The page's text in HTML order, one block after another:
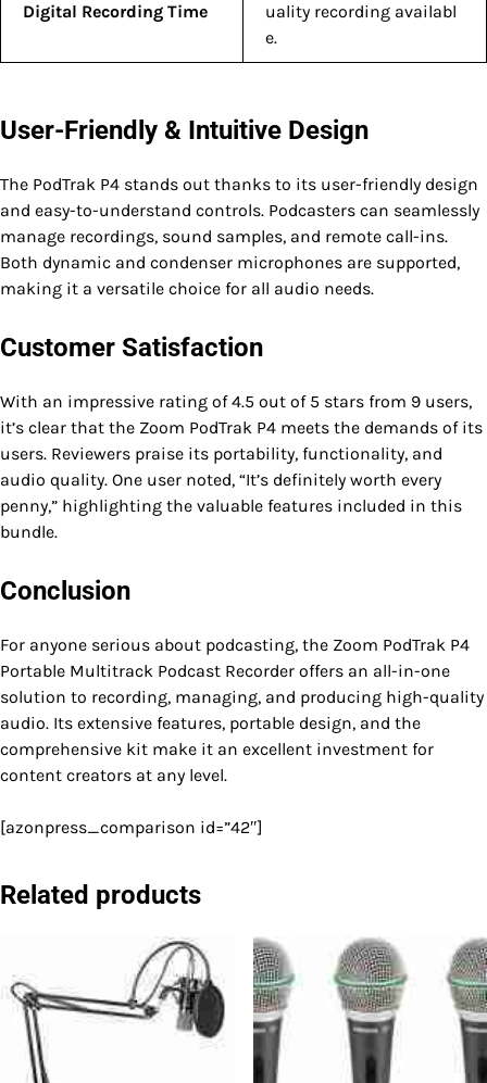
Digital Recording Time
uality recording availabl
e.
User-Friendly & Intuitive Design
The PodTrak P4 stands out thanks to its user-friendly design
and easy-to-understand controls. Podcasters can seamlessly
manage recordings, sound samples, and remote call-ins.
Both dynamic and condenser microphones are supported,
making it a versatile choice for all audio needs.
Customer Satisfaction
With an impressive rating of 4.5 out of 5 stars from 9 users,
it’s clear that the Zoom PodTrak P4 meets the demands of its
users. Reviewers praise its portability, functionality, and
audio quality. One user noted, “It’s definitely worth every
penny,” highlighting the valuable features included in this
bundle.
Conclusion
For anyone serious about podcasting, the Zoom PodTrak P4
Portable Multitrack Podcast Recorder offers an all-in-one
solution to recording, managing, and producing high-quality
audio. Its extensive features, portable design, and the
comprehensive kit make it an excellent investment for
content creators at any level.
[azonpress_comparison id=”42″]
Related products